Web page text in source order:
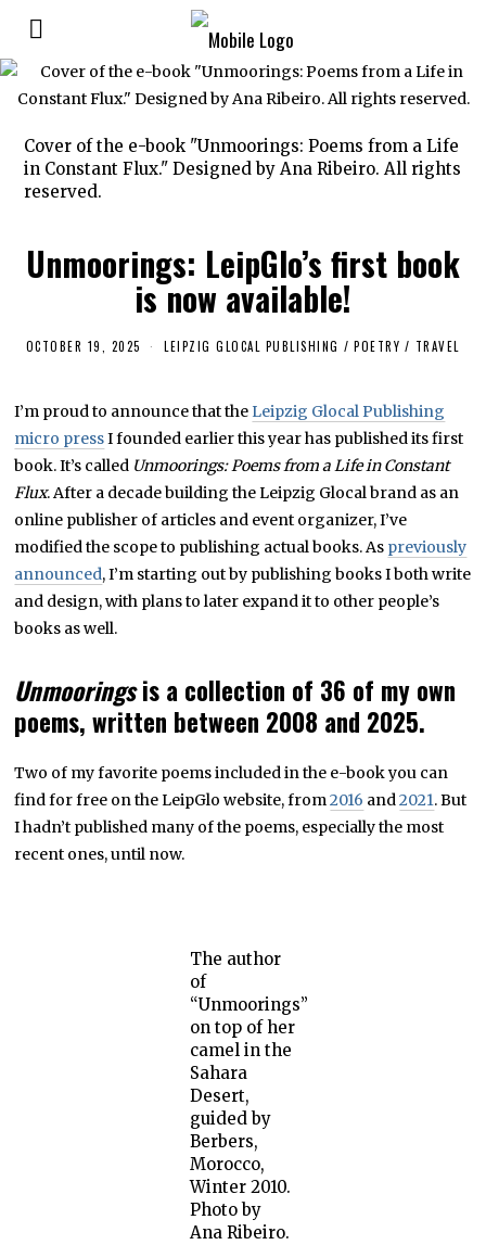
Cover of the e-book "Unmoorings: Poems from a Life
in Constant Flux." Designed by Ana Ribeiro. All rights
reserved.
Unmoorings: LeipGlo’s first book
is now available!
OCTOBER 19, 2025
B
R
1
9
,
0
2
5
LEIPZIG GLOCAL PUBLISHING / POETRY / TRAVEL
I’m proud to announce that the Leipzig Glocal Publishing
micro pressI founded earlier this year has published its first
book. It’s called Unmoorings: Poems from a Life in Constant
Flux. After a decade building the Leipzig Glocal brand as an
online publisher of articles and event organizer, I’ve
modified the scope to publishing actual books. As previously
announced, I’m starting out by publishing books I both write
and design, with plans to later expand it to other people’s
books as well.
Unmooringsis a collection of 36 of my own
poems, written between 2008 and 2025.
Two of my favorite poems included in the e-book you can
find for free on the LeipGlo website, from2016 and2021. But
I hadn’t published many of the poems, especially the most
recent ones, until now.
The author
of
“Unmoorings”
on top of her
camel in the
Sahara
Desert,
guided by
Berbers,
Morocco,
Winter 2010.
Photo by
Ana Ribeiro.